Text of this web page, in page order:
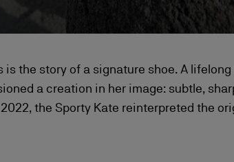
the story of a signature shoe. A
a creation in her image: subtle,
2022, the Sporty Kate reinterpreted the